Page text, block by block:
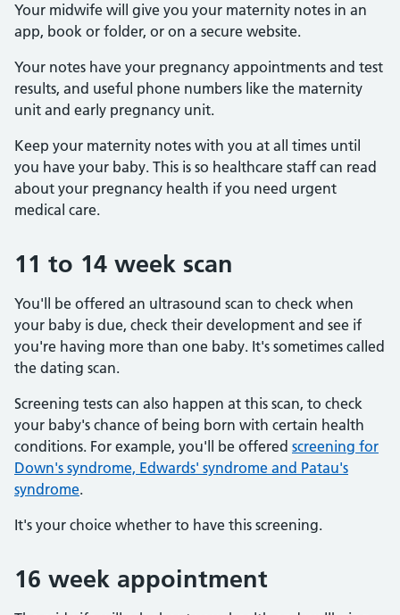
Your midwife will give you your maternity notes in an
app, book or folder, or on a secure website.
Your notes have your pregnancy appointments and test
results, and useful phone numbers like the maternity
unit and early pregnancy unit.
Keep your maternity notes with you at all times until
you have your baby. This is so healthcare staff can read
about your pregnancy health if you need urgent
medical care.
11 to 14 week scan
You'll be offered an ultrasound scan to check when
your baby is due, check their development and see if
you're having more than one baby. It's sometimes called
the dating scan.
Screening tests can also happen at this scan, to check
your baby's chance of being born with certain health
conditions. For example, you'll be offered screening for
Down's syndrome, Edwards' syndrome and Patau's
syndrome.
It's your choice whether to have this screening.
16 week appointment